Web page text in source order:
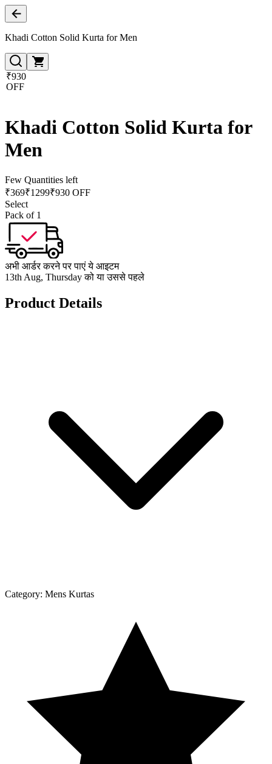
Khadi Cotton Solid Kurta for Men
₹930
OFF
Khadi Cotton Solid Kurta for
Men
Few Quantities left
₹369₹1299₹930 OFF
Select
Pack of 1
अभी आर्डर करने पर पाएं ये आइटम
13th Aug, Thursday को या उससे पहले
Product Details
Category: Mens Kurtas